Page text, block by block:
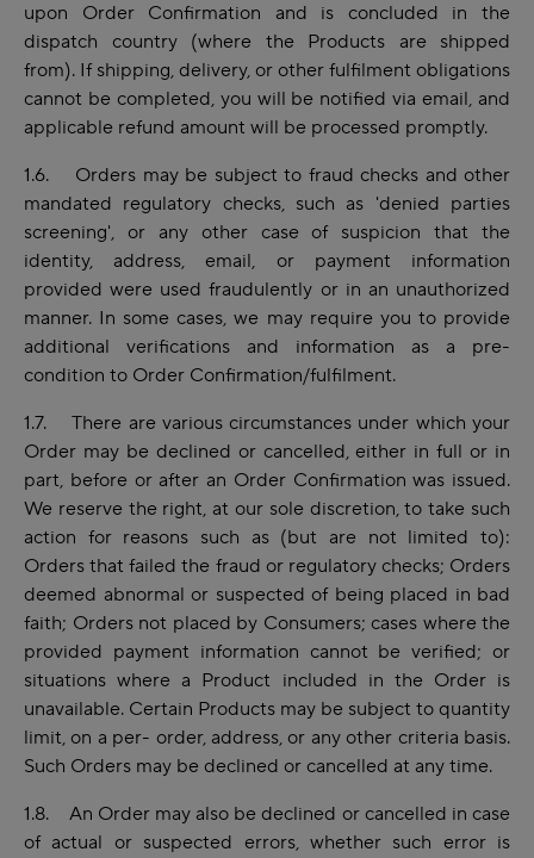
upon Order Confirmation and is concluded in the
dispatch country (where the Products are shipped
from). If shipping, delivery, or other fulfilment obligations
cannot be completed, you will be notified via email, and
applicable refund amount will be processed promptly.
1.6. Orders may be subject to fraud checks and other
mandated regulatory checks, such as 'denied parties
screening', or any other case of suspicion that the
identity, address, email, or payment information
provided were used fraudulently or in an unauthorized
manner. In some cases, we may require you to provide
additional verifications and information as a pre-
condition to Order Confirmation/fulfilment.
1.7. There are various circumstances under which your
Order may be declined or cancelled, either in full or in
part, before or after an Order Confirmation was issued.
We reserve the right, at our sole discretion, to take such
action for reasons such as (but are not limited to):
Orders that failed the fraud or regulatory checks; Orders
deemed abnormal or suspected of being placed in bad
faith; Orders not placed by Consumers; cases where the
provided payment information cannot be verified; or
situations where a Product included in the Order is
unavailable. Certain Products may be subject to quantity
limit, on a per- order, address, or any other criteria basis.
Such Orders may be declined or cancelled at any time.
1.8. An Order may also be declined or cancelled in case
of actual or suspected errors, whether such error is